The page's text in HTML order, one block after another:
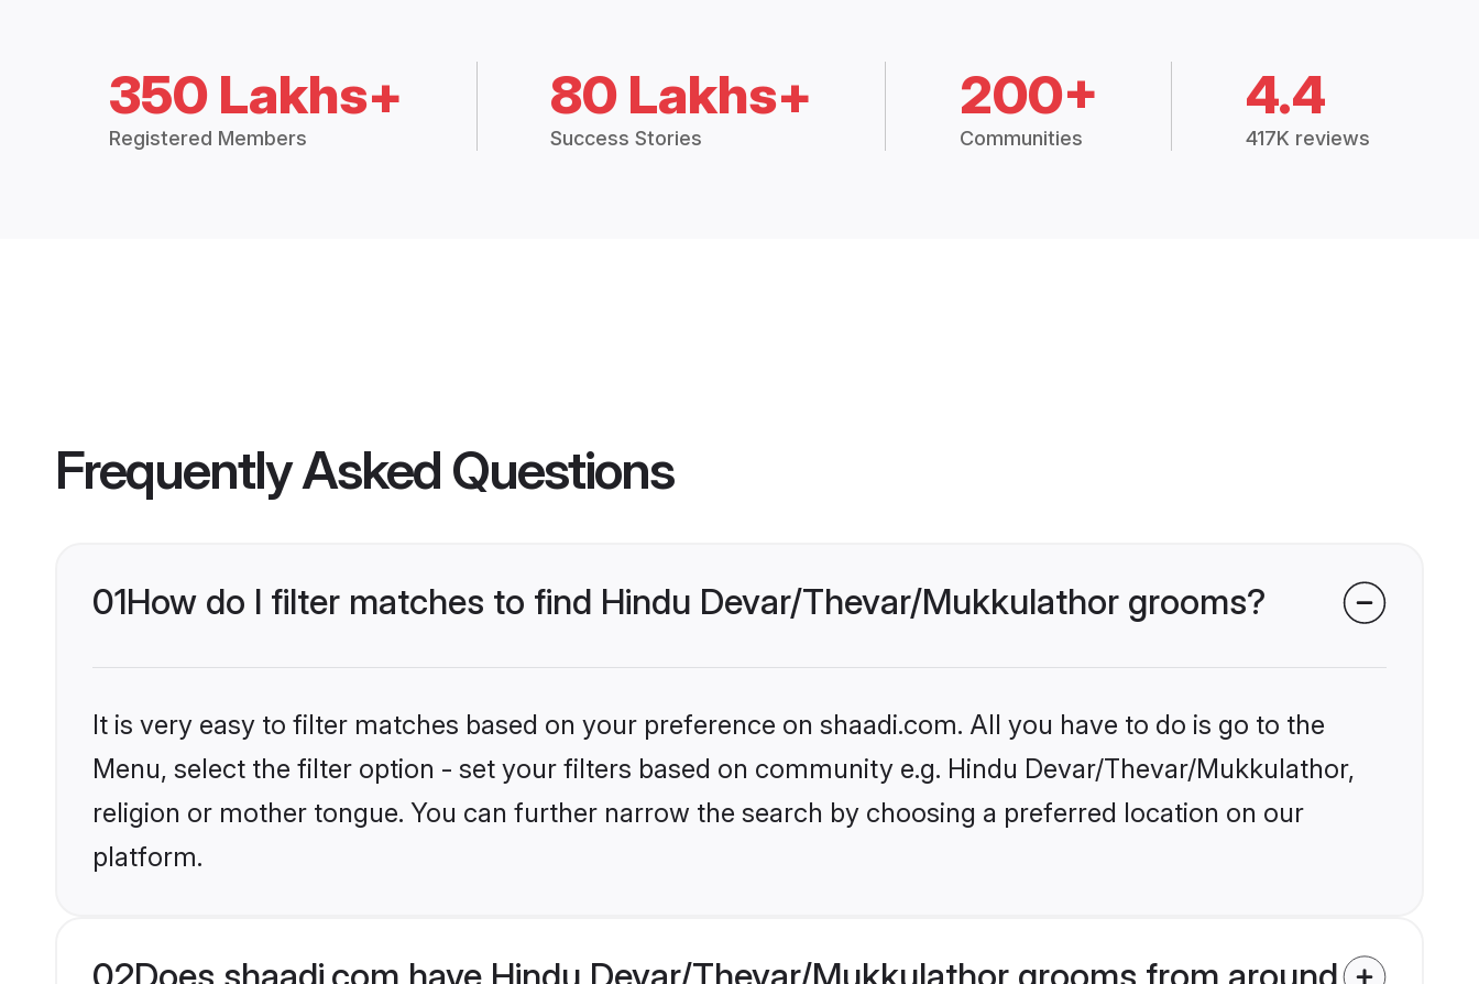
350 Lakhs+
Registered Members
80 Lakhs+
Success Stories
200+
Communities
4.4
417K reviews
Frequently Asked Questions
01How do I filter matches to find Hindu Devar/Thevar/Mukkulathor grooms?
It is very easy to filter matches based on your preference on shaadi.com. All you have to do is go to the
Menu, select the filter option - set your filters based on community e.g. Hindu Devar/Thevar/Mukkulathor,
religion or mother tongue. You can further narrow the search by choosing a preferred location on our
platform.